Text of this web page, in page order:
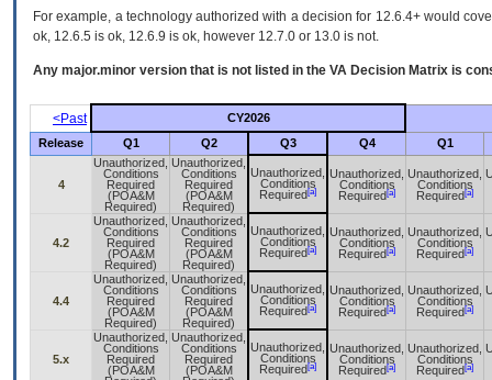
For example, a technology authorized with a decision for 12.6.4+ would
ok, 12.6.5 is ok, 12.6.9 is ok, however 12.7.0 or 13.0 is not.
Any major.minor version that is not listed in the VA Decision Matrix is
<Past
CY2026
Release
Q1 Q2 Q3 Q4 Q1
4
Unauthorized,
Conditions
Required
(POA&M
Required)
Unauthorized,
Conditions
Required
(POA&M
Required)
Unauthorized,
Conditions
Required [a]
Unauthorized,
Conditions
Required [a]
Unauthorized,
Conditions
Required [a]
4.2
Unauthorized,
Conditions
Required
(POA&M
Required)
Unauthorized,
Conditions
Required
(POA&M
Required)
Unauthorized,
Conditions
Required [a]
Unauthorized,
Conditions
Required [a]
Unauthorized,
Conditions
Required [a]
4.4
Unauthorized,
Conditions
Required
(POA&M
Required)
Unauthorized,
Conditions
Required
(POA&M
Required)
Unauthorized,
Conditions
Required [a]
Unauthorized,
Conditions
Required [a]
Unauthorized,
Conditions
Required [a]
5.x
Unauthorized,
Conditions
Required
(POA&M
Unauthorized,
Conditions
Required
(POA&M
Unauthorized,
Conditions
Required [a]
Unauthorized,
Conditions
Required [a]
Unauthorized,
Conditions
Required [a]